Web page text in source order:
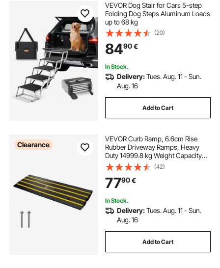
VEVOR Dog Stair for Cars 5-step
Folding Dog Steps Aluminum Loads
up to 68 kg
(20)
8490€
In Stock.
Delivery:Tues. Aug. 11 - Sun.
Aug. 16
Add to Cart
Clearance
VEVOR Curb Ramp, 6.6cm Rise
Rubber Driveway Ramps, Heavy
Duty 14999.8 kg Weight Capacity
Threshold Ramp, Curbside Bridge
Ramps for Loading Dock Garage
Sidewalk, Expandable Full Ramp
Set
(42)
7790€
In Stock.
Delivery:Tues. Aug. 11 - Sun.
Aug. 16
Add to Cart